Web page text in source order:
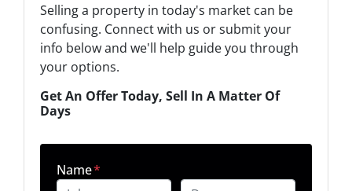
Selling a property in today's market can be
confusing. Connect with us or submit your
info below and we'll help guide you through
your options.
Get An Offer Today, Sell In A Matter Of
Days
Name*